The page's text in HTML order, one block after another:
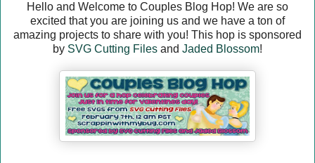
Hello and Welcome to Couples Blog Hop! We are so
excited that you are joining us and we have a ton of
amazing projects to share with you! This hop is sponsored
by SVG Cutting Files and Jaded Blossom!